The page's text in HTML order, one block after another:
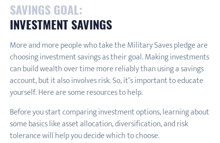
SAVINGS GOAL:
INVESTMENT SAVINGS
More and more people who take the Military Saves pledge are
choosing investment savings as their goal. Making investments
can build wealth over time more reliably than using a savings
account, but it also involves risk. So, it’s important to educate
yourself. Here are some resources to help.
Before you start comparing investment options, learning about
some basics like asset allocation, diversification, and risk
tolerance will help you decide which to choose.